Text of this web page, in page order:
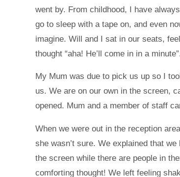
went by. From childhood, I have
go to sleep with a tape on, and even
imagine. Will and I sat in our seats,
thought “aha! He’ll come in in a
My Mum was due to pick us up so I
us. We are on our own in the screen,
opened. Mum and a member of staff
When we were out in the reception
she wasn’t sure. We explained that
the screen while there are people in
comforting thought! We left feeling